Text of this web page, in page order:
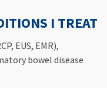
I TREAT
EUS, EMR),
bowel disease